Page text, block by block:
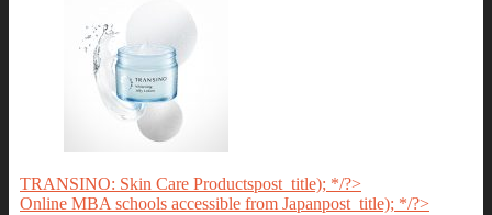
TRANSINO: Skin Care Productspost_title); */?>
Online MBA schools accessible from Japanpost_title); */?>